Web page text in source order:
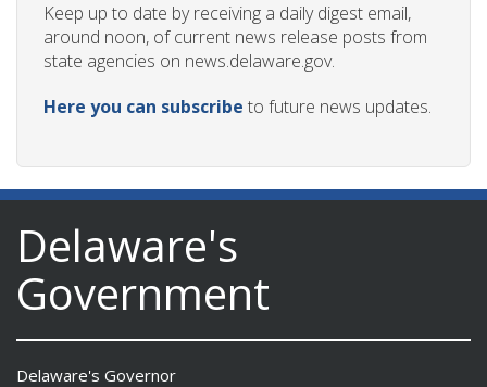
Keep up to date by receiving a daily digest email,
around noon, of current news release posts from
state agencies on news.delaware.gov.
Here you can subscribe to future news updates.
Delaware's
Government
Delaware's Governor